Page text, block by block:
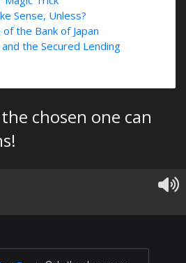
Sense, Unless?
the Bank of Japan
the Secured Lending
chosen one can